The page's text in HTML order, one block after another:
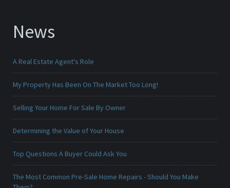
News
A Real Estate Agent's Role
My Property Has Been On The Market Too Long!
Selling Your Home For Sale By Owner
Determining the Value of Your House
Top Questions A Buyer Could Ask You
The Most Common Pre-Sale Home Repairs - Should You Make